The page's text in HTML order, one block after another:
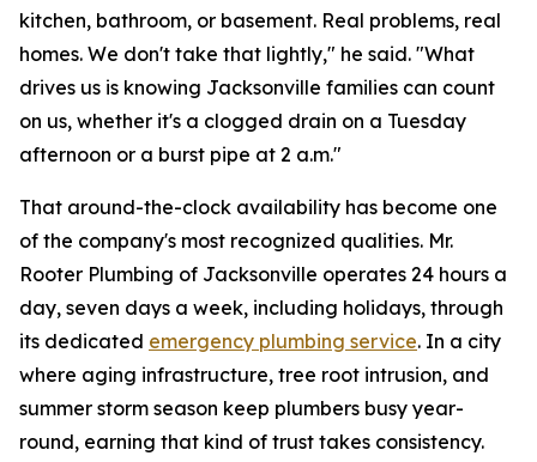
kitchen, bathroom, or basement. Real problems, real
homes. We don't take that lightly," he said. "What
drives us is knowing Jacksonville families can count
on us, whether it's a clogged drain on a Tuesday
afternoon or a burst pipe at 2 a.m."
That around-the-clock availability has become one
of the company's most recognized qualities. Mr.
Rooter Plumbing of Jacksonville operates 24 hours a
day, seven days a week, including holidays, through
its dedicated emergency plumbing service. In a city
where aging infrastructure, tree root intrusion, and
summer storm season keep plumbers busy year-
round, earning that kind of trust takes consistency.